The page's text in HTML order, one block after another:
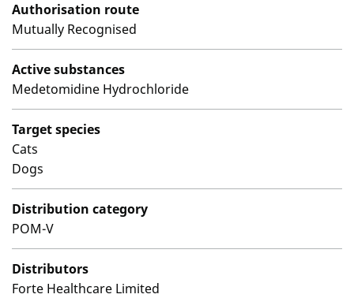
Authorisation route
Mutually Recognised
Active substances
Medetomidine Hydrochloride
Target species
Cats
Dogs
Distribution category
POM-V
Distributors
Forte Healthcare Limited